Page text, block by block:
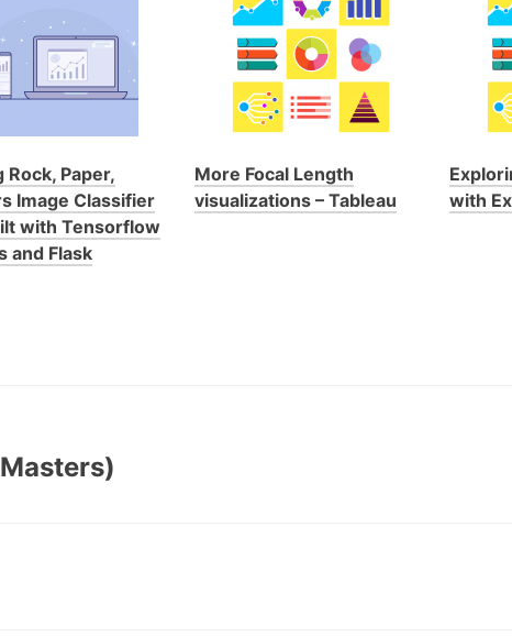
Rock, Paper,
Image Classifier
with Tensorflow
and Flask
More Focal Length
visualizations – Tableau
with